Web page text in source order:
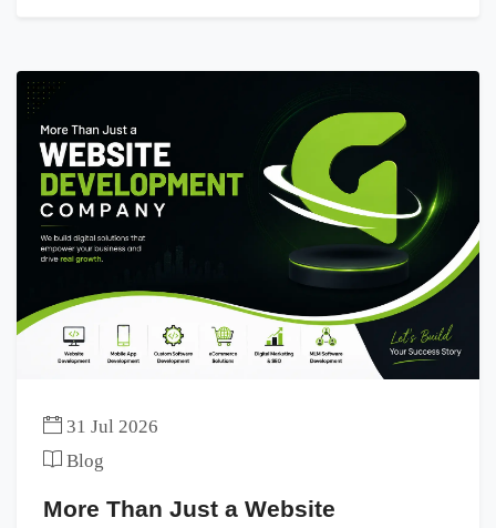
31 Jul 2026
Blog
More Than Just a Website